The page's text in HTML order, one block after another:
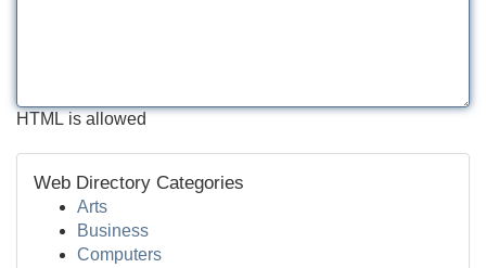
HTML is allowed
Web Directory Categories
Arts
Business
Computers